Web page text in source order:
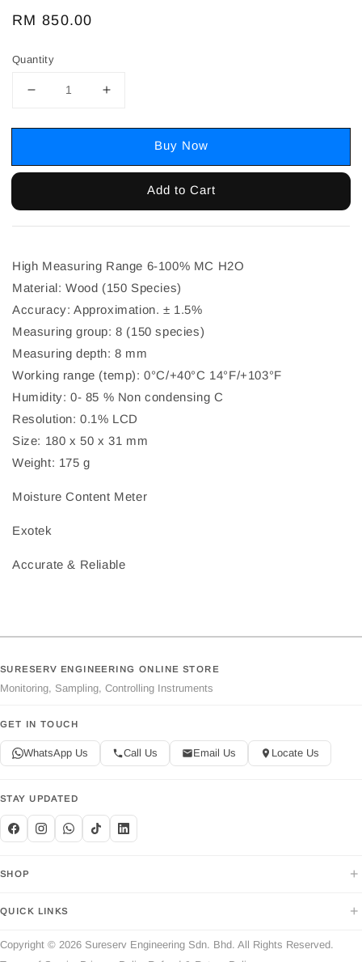
Regular
RM 850.00
Quantity
Buy Now
Add to Cart
High Measuring Range 6-100% MC H2O
Material: Wood (150 Species)
Accuracy: Approximation. ± 1.5%
Measuring group: 8 (150 species)
Measuring depth: 8 mm
Working range (temp): 0°C/+40°C 14°F/+103°F
Humidity: 0- 85 % Non condensing C
Resolution: 0.1% LCD
Size: 180 x 50 x 31 mm
Weight: 175 g
Moisture Content Meter
Exotek
Accurate & Reliable
SURESERV ENGINEERING ONLINE STORE
Monitoring, Sampling, Controlling Instruments
GET IN TOUCH
WhatsApp Us Call Us Email Us Locate Us
STAY UPDATED
SHOP +
QUICK LINKS +
Copyright © 2026 Sureserv Engineering Sdn. Bhd. All Rights Reserved.